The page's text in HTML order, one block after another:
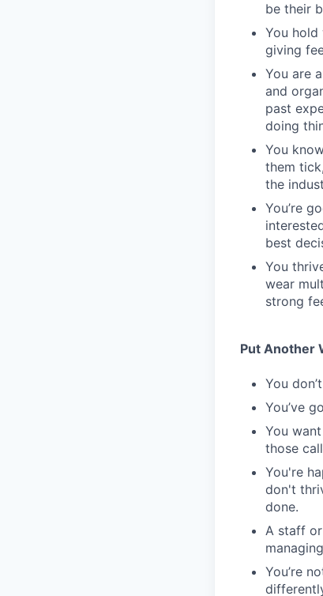
be their
You hold
giving
You are
and
past
doing
You
them
the
You’re
best
You
wear
strong
Put Another
You
You’ve
You
those
You're
don't
done.
A staff
You’re